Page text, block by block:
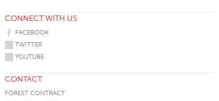
CONNECT WITH US
FACEBOOK
TWITTER
YOUTUBE
CONTACT
FOREST CONTRACT